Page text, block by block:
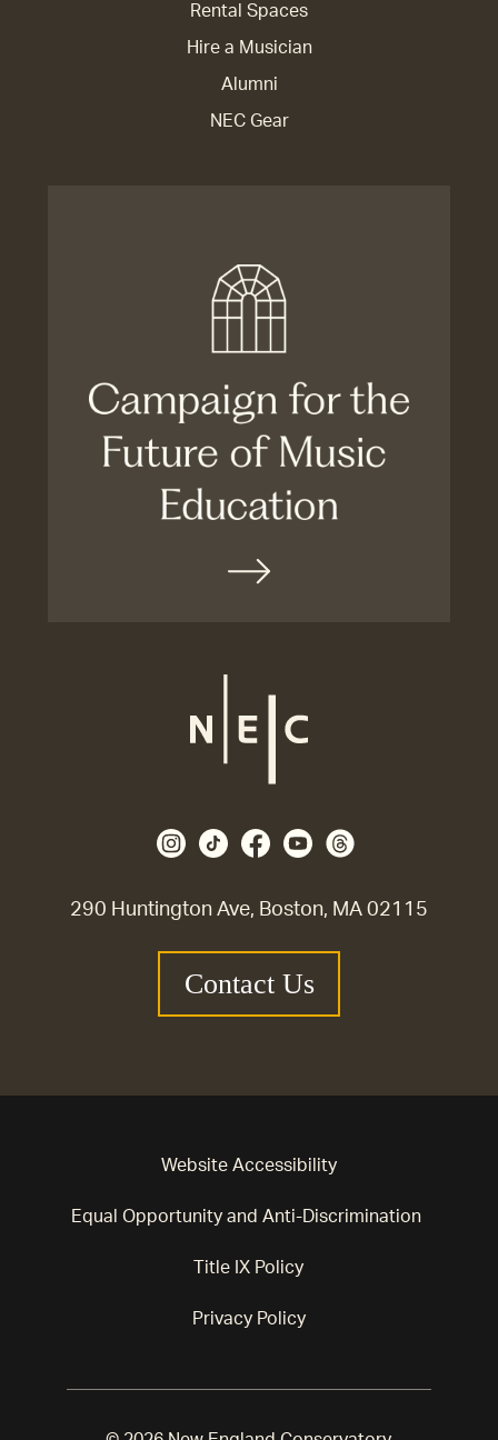
290 Huntington Ave, Boston, MA 02115
Contact Us
Rental Spaces
Hire a Musician
Alumni
NEC Gear
Website Accessibility
Equal Opportunity and Anti-Discrimination
Title IX Policy
Privacy Policy